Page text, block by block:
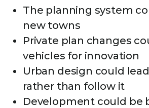
The planning system
new towns
Private plan changes
vehicles for innovation
Urban design could
rather than follow it
Development could be